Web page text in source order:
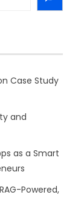
Case Study
and
as a Smart
Powered,